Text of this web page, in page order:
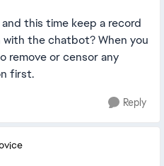
this time keep a record
the chatbot? When you
remove or censor any
first.
Reply